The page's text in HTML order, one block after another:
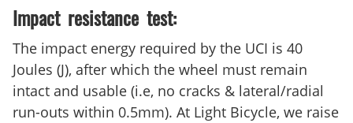
Impact resistance test:
The impact energy required by the UCI is 40
Joules (J), after which the wheel must remain
intact and usable (i.e, no cracks & lateral/radial
run-outs within 0.5mm). At Light Bicycle, we raise